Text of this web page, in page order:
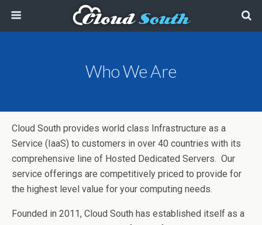
Who We Are
Cloud South provides world class Infrastructure as a
Service (IaaS) to customers in over 40 countries with its
comprehensive line of Hosted Dedicated Servers. Our
service offerings are competitively priced to provide for
the highest level value for your computing needs.
Founded in 2011, Cloud South has established itself as a